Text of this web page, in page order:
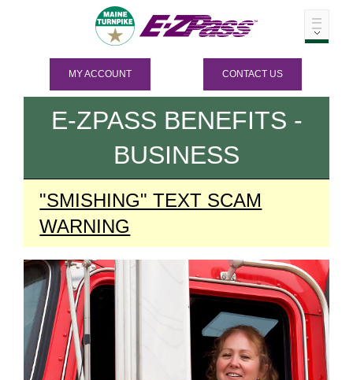
MY ACCOUNT CONTACT US
E-ZPASS BENEFITS -
BUSINESS
"SMISHING" TEXT SCAM
WARNING